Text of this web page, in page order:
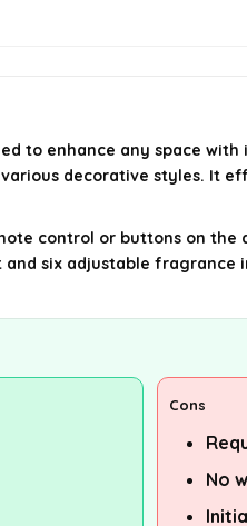
to enhance any space
decorative styles. It
control or buttons on
six adjustable
Cons
No